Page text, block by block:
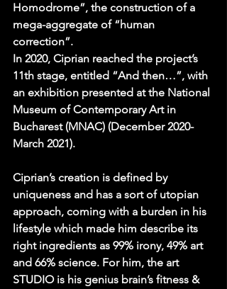
Homodrome”, the construction of a
mega-aggregate of “human
correction”.
In 2020, Ciprian reached the project’s
11th stage, entitled “And then…”, with
an exhibition presented at the National
Museum of Contemporary Art in
Bucharest (MNAC) (December 2020-
March 2021).
Ciprian’s creation is defined by
uniqueness and has a sort of utopian
approach, coming with a burden in his
lifestyle which made him describe its
right ingredients as 99% irony, 49% art
and 66% science. For him, the art
STUDIO is his genius brain’s fitness &